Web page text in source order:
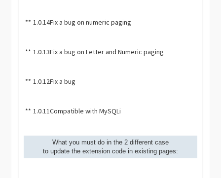
** 1.0.14Fix a bug on numeric paging
** 1.0.13Fix a bug on Letter and Numeric paging
** 1.0.12Fix a bug
** 1.0.11Compatible with MySQLi
What you must do in the 2 different case
to update the extension code in existing pages: